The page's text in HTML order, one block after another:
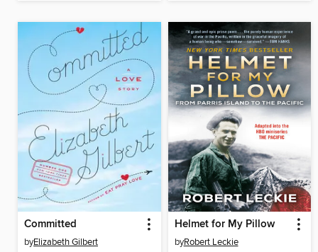
Committed
byElizabeth Gilbert
Helmet for My Pillow
byRobert Leckie